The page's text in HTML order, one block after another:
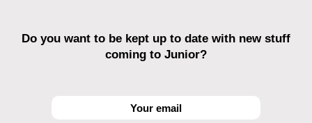
Do you want to be kept up to date with new stuff
coming to Junior?